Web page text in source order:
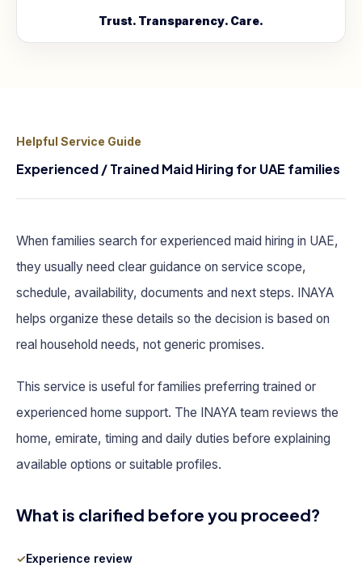
Trust. Transparency. Care.
Helpful Service Guide
Experienced / Trained Maid Hiring for UAE families
When families search for experienced maid hiring in UAE,
they usually need clear guidance on service scope,
schedule, availability, documents and next steps. INAYA
helps organize these details so the decision is based on
real household needs, not generic promises.
This service is useful for families preferring trained or
experienced home support. The INAYA team reviews the
home, emirate, timing and daily duties before explaining
available options or suitable profiles.
What is clarified before you proceed?
✓Experience review